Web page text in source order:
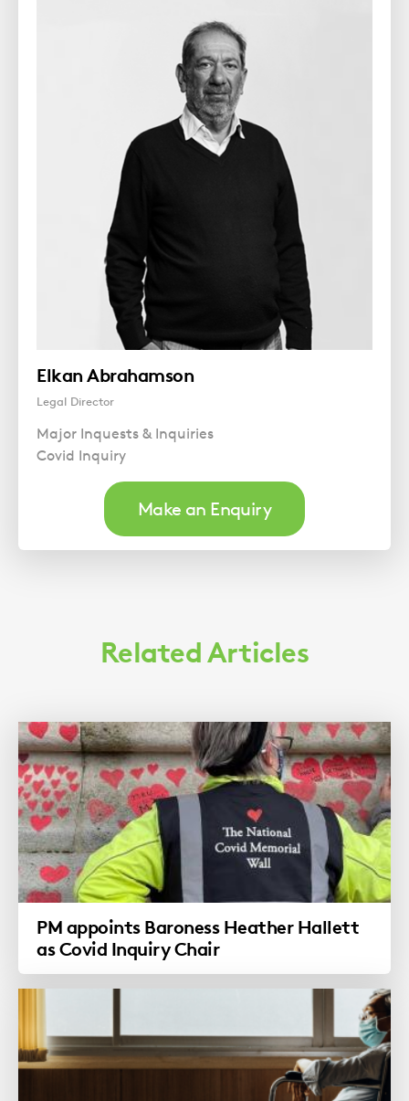
Elkan Abrahamson
Legal Director
Major Inquests & Inquiries
Covid Inquiry
Make an Enquiry
Related Articles
PM appoints Baroness Heather Hallett
as Covid Inquiry Chair